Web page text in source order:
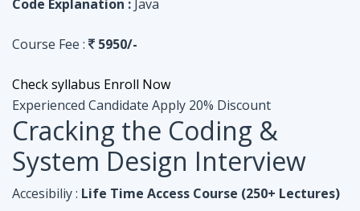
Cracking the Coding &
System Design Interview
Accesibiliy : Life Time Access Course (250+ Lectures)
Eligibility : 1+ to 15 years of work exp. in any domain
Mode :Online Program
Code Explanation : Python